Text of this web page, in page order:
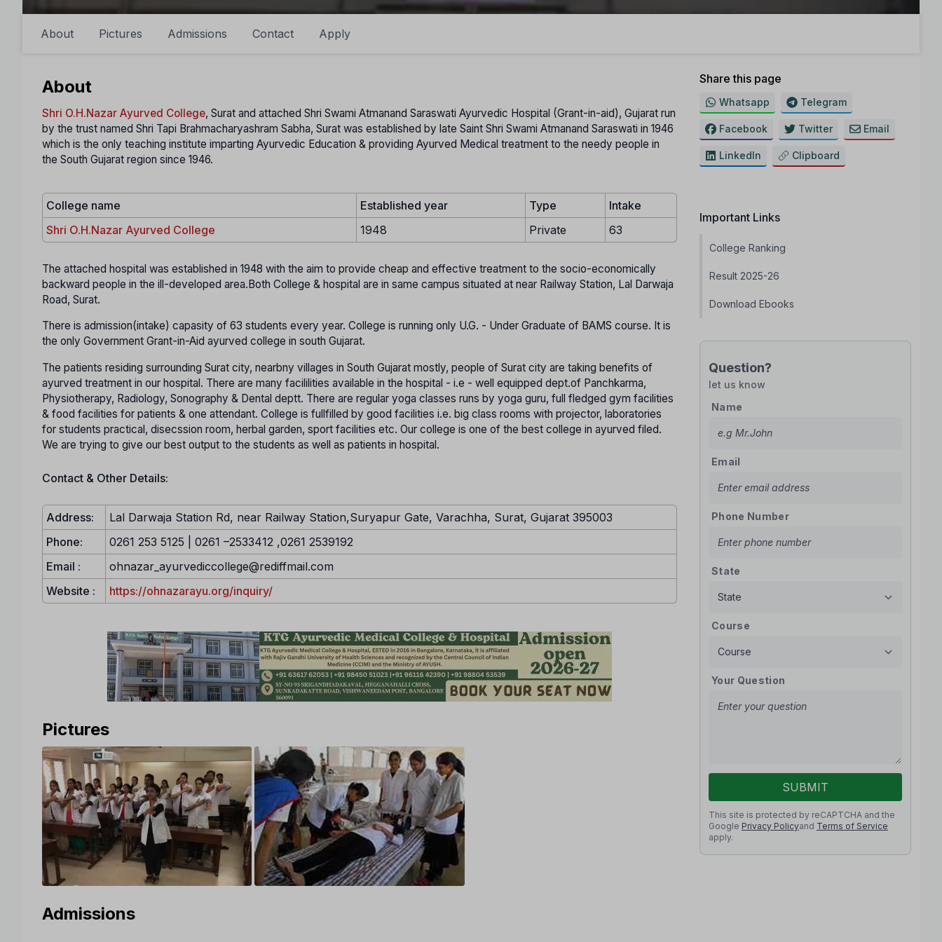
About Pictures Admissions Contact Apply
About
Shri O.H.Nazar Ayurved College, Surat and attached Shri Swami Atmanand Saraswati Ayurvedic Hospital (Grant-in-aid), Gujarat run
by the trust named Shri Tapi Brahmacharyashram Sabha, Surat was established by late Saint Shri Swami Atmanand Saraswati in 1946
which is the only teaching institute imparting Ayurvedic Education & providing Ayurved Medical treatment to the needy people in
the South Gujarat region since 1946.
College name Established year Type
Intake
Shri O.H.Nazar Ayurved College
1948 Private 63
The attached hospital was established in 1948 with the aim to provide cheap and effective treatment to the socio-economically
backward people in the ill-developed area.Both College & hospital are in same campus situated at near Railway Station, Lal Darwaja
Road, Surat.
There is admission(intake) capasity of 63 students every year. College is running only U.G. - Under Graduate of BAMS course. It is
the only Government Grant-in-Aid ayurved college in south Gujarat.
The patients residing surrounding Surat city, nearbny villages in South Gujarat mostly, people of Surat city are taking benefits of
ayurved treatment in our hospital. There are many facililities available in the hospital - i.e - well equipped dept.of Panchkarma,
Physiotherapy, Radiology, Sonography & Dental deptt. There are regular yoga classes runs by yoga guru, full fledged gym facilities
& food facilities for patients & one attendant. College is fullfilled by good facilities i.e. big class rooms with projector, laboratories
for students practical, disecssion room, herbal garden, sport facilities etc. Our college is one of the best college in ayurved filed.
We are trying to give our best output to the students as well as patients in hospital.
Contact & Other Details:
Address:
Lal Darwaja Station Rd, near Railway Station,Suryapur Gate, Varachha, Surat, Gujarat 395003
Phone:
0261 253 5125 | 0261 –2533412 ,0261 2539192
Email :
ohnazar_ayurvediccollege@rediffmail.com
Website :
https://ohnazarayu.org/inquiry/
Pictures
Admissions
Share this page
Whatsapp Telegram
Facebook Twitter Email
LinkedIn Clipboard
Important Links
College Ranking
Result 2025-26
Download Ebooks
Question?
let us know
Name
Email
Phone Number
State
Course
Your Question
SUBMIT
This site is protected by reCAPTCHA and the
Google Privacy Policyand Terms of Service
apply.